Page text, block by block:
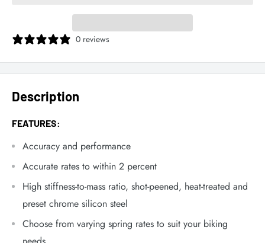
0 reviews
Description
FEATURES:
Accuracy and performance
Accurate rates to within 2 percent
High stiffness-to-mass ratio, shot-peened, heat-treated and
preset chrome silicon steel
Choose from varying spring rates to suit your biking